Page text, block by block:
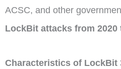
ACSC, and other
LockBit attacks from 2020
Characteristics of LockBit